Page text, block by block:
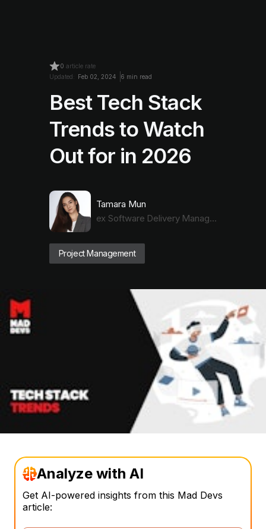
0 article rate
Updated: Feb 02, 2024 6 min read
Best Tech Stack
Trends to Watch
Out for in 2026
Tamara Mun
ex Software Delivery Manager
Project Management
Analyze with AI
Get AI-powered insights from this Mad Devs
article: